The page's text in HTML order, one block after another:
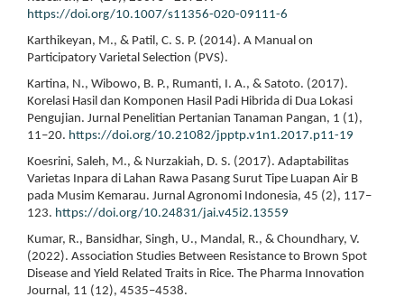
https://doi.org/10.1007/s11356-020-09111-6
Karthikeyan, M., & Patil, C. S. P. (2014). A Manual on
Participatory Varietal Selection (PVS).
Kartina, N., Wibowo, B. P., Rumanti, I. A., & Satoto. (2017).
Korelasi Hasil dan Komponen Hasil Padi Hibrida di Dua Lokasi
Pengujian. Jurnal Penelitian Pertanian Tanaman Pangan, 1 (1),
11–20. https://doi.org/10.21082/jpptp.v1n1.2017.p11-19
Koesrini, Saleh, M., & Nurzakiah, D. S. (2017). Adaptabilitas
Varietas Inpara di Lahan Rawa Pasang Surut Tipe Luapan Air B
pada Musim Kemarau. Jurnal Agronomi Indonesia, 45 (2), 117–
123. https://doi.org/10.24831/jai.v45i2.13559
Kumar, R., Bansidhar, Singh, U., Mandal, R., & Choundhary, V.
(2022). Association Studies Between Resistance to Brown Spot
Disease and Yield Related Traits in Rice. The Pharma Innovation
Journal, 11 (12), 4535–4538.